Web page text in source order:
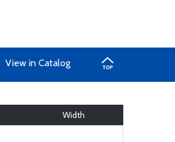
View in Catalog
Width